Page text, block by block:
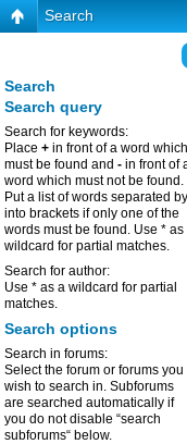
Search
Search
Search query
Search for keywords:
Place + in front of a word which
must be found and - in front of
word which must not be found.
Put a list of words separated by
into brackets if only one of the
words must be found. Use * as
wildcard for partial matches.
Search for author:
Use * as a wildcard for partial
matches.
Search options
Search in forums:
Select the forum or forums you
wish to search in. Subforums
are searched automatically if
you do not disable “search
subforums“ below.